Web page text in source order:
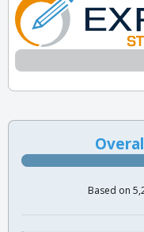
Based on